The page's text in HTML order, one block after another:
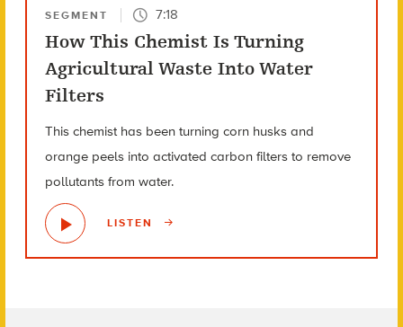
SEGMENT 7:18
How This Chemist Is Turning
Agricultural Waste Into Water
Filters
This chemist has been turning corn husks and
orange peels into activated carbon filters to remove
pollutants from water.
LISTEN